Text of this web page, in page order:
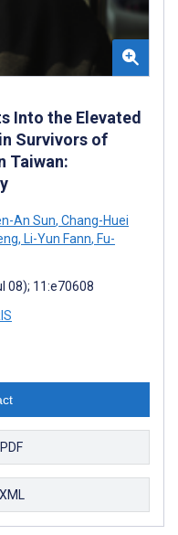
Into the Elevated
Survivors of
Taiwan:
An Sun, Chang-Huei
, Li-Yun Fann, Fu-
08); 11:e70608